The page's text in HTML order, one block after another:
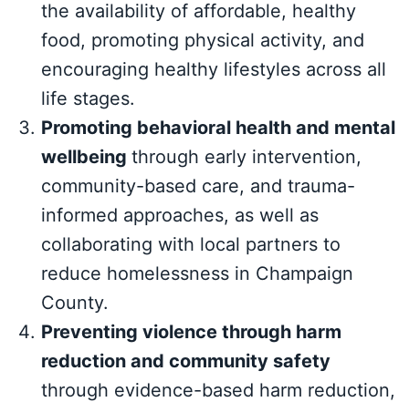
the availability of affordable, healthy
food, promoting physical activity, and
encouraging healthy lifestyles across all
life stages.
Promoting behavioral health and mental
wellbeing through early intervention,
community-based care, and trauma-
informed approaches, as well as
collaborating with local partners to
reduce homelessness in Champaign
County.
Preventing violence through harm
reduction and community safety
through evidence-based harm reduction,